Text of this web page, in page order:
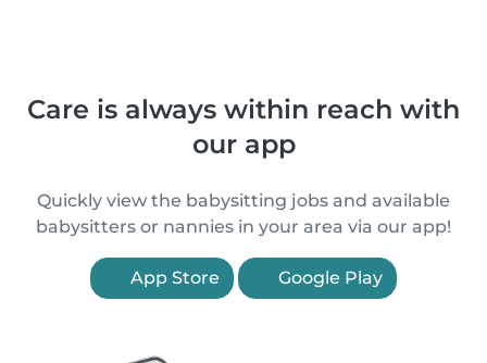
Care is always within reach with
our app
Quickly view the babysitting jobs and available
babysitters or nannies in your area via our app!
App Store Google Play